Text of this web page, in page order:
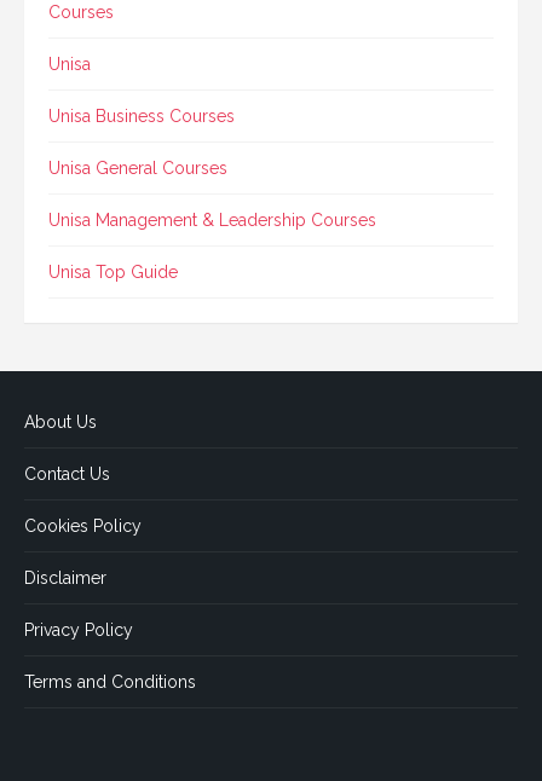
Courses
Unisa
Unisa Business Courses
Unisa General Courses
Unisa Management & Leadership Courses
Unisa Top Guide
About Us
Contact Us
Cookies Policy
Disclaimer
Privacy Policy
Terms and Conditions